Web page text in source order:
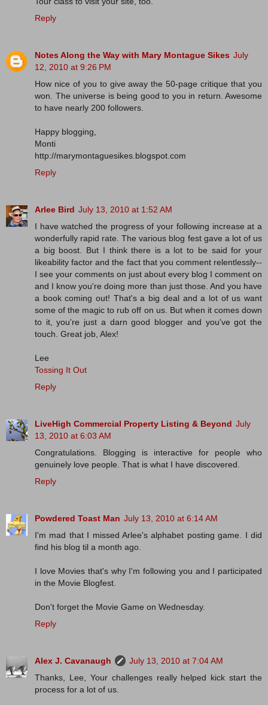
Reply
Notes Along the Way with Mary Montague Sikes July
12, 2010 at 9:26 PM
How nice of you to give away the 50-page critique that you
won. The universe is being good to you in return. Awesome
to have nearly 200 followers.
Happy blogging,
Monti
http://marymontaguesikes.blogspot.com
Reply
Arlee Bird July 13, 2010 at 1:52 AM
I have watched the progress of your following increase at a
wonderfully rapid rate. The various blog fest gave a lot of us
a big boost. But I think there is a lot to be said for your
likeability factor and the fact that you comment relentlessly--
I see your comments on just about every blog I comment on
and I know you're doing more than just those. And you have
a book coming out! That's a big deal and a lot of us want
some of the magic to rub off on us. But when it comes down
to it, you're just a darn good blogger and you've got the
touch. Great job, Alex!
Lee
Tossing It Out
Reply
LiveHigh Commercial Property Listing & Beyond July
13, 2010 at 6:03 AM
Congratulations. Blogging is interactive for people who
genuinely love people. That is what I have discovered.
Reply
Powdered Toast Man July 13, 2010 at 6:14 AM
I'm mad that I missed Arlee's alphabet posting game. I did
find his blog til a month ago.
I love Movies that's why I'm following you and I participated
in the Movie Blogfest.
Don't forget the Movie Game on Wednesday.
Reply
Alex J. Cavanaugh
July 13, 2010 at 7:04 AM
Thanks, Lee, Your challenges really helped kick start the
process for a lot of us.